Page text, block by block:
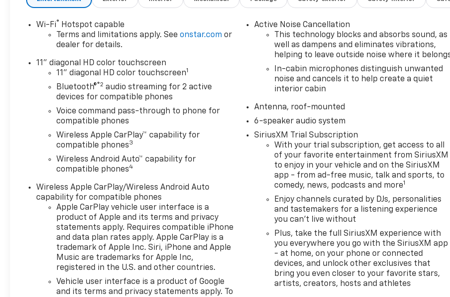
Wi-Fi®
Hotspot capable
Terms and limitations apply. Seeonstar.com or
dealer for details.
11" diagonal HD color touchscreen
11" diagonal HD color touchscreen1
Bluetooth®®2 audio streaming for 2 active
devices for compatible phones
Voice command pass-through to phone for
compatible phones
Wireless Apple CarPlay™ capability for
compatible phones3
Wireless Android Auto™ capability for
compatible phones4
Wireless Apple CarPlay/Wireless Android Auto
capability for compatible phones
Apple CarPlay vehicle user interface is a
product of Apple and its terms and privacy
statements apply. Requires compatible iPhone
and data plan rates apply. Apple CarPlay is a
trademark of Apple Inc. Siri, iPhone and Apple
Music are trademarks for Apple Inc,
registered in the U.S. and other countries.
Vehicle user interface is a product of Google
and its terms and privacy statements apply. To
Active Noise Cancellation
This technology blocks and absorbs sound, as
well as dampens and eliminates vibrations,
helping to leave outside noise where it
In-cabin microphones distinguish unwanted
noise and cancels it to help create a quiet
interior cabin
Antenna, roof-mounted
6-speaker audio system
SiriusXM Trial Subscription
With your trial subscription, get access to all
of your favorite entertainment from SiriusXM
to enjoy in your vehicle and on the SiriusXM
app - from ad-free music, talk and sports, to
comedy, news, podcasts and more1
Enjoy channels curated by DJs, personalities
and tastemakers for a listening experience
you can't live without
Plus, take the full SiriusXM experience with
you everywhere you go with the SiriusXM app
- at home, on your phone or connected
devices, and unlock other exclusives that
bring you even closer to your favorite stars,
artists, creators, hosts and athletes